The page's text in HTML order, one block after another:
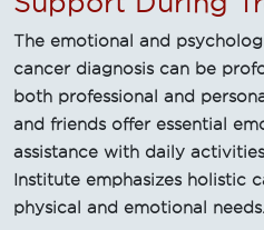
The emotional and
cancer diagnosis can be
both professional and
and friends offer essential
assistance with daily
Institute emphasizes holistic
physical and emotional needs.